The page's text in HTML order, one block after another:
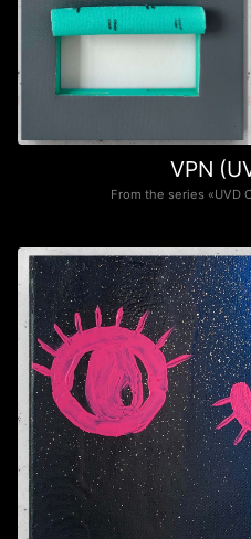
VPN
From the series «UVD